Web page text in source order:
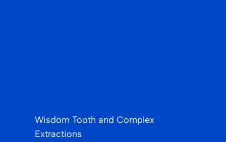
Wisdom Tooth and Complex
Extractions